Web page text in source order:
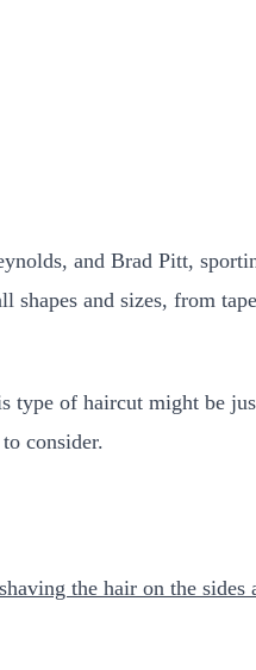
and Brad Pitt,
shapes and sizes, from
type of haircut might be
consider.
shaving the hair on the sides